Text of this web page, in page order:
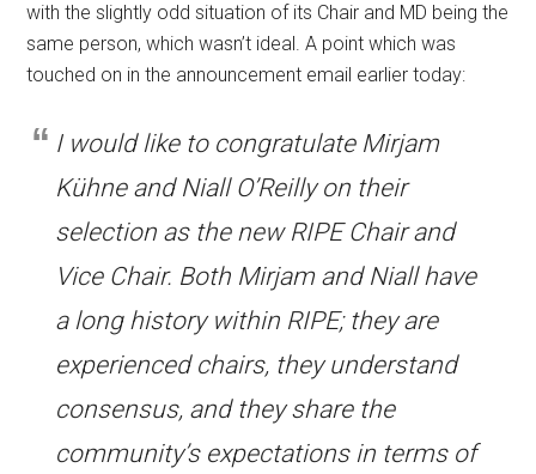
with the slightly odd situation of its Chair and MD being the
same person, which wasn’t ideal. A point which was
touched on in the announcement email earlier today:
I would like to congratulate Mirjam
Kühne and Niall O’Reilly on their
selection as the new RIPE Chair and
Vice Chair. Both Mirjam and Niall have
a long history within RIPE; they are
experienced chairs, they understand
consensus, and they share the
community’s expectations in terms of